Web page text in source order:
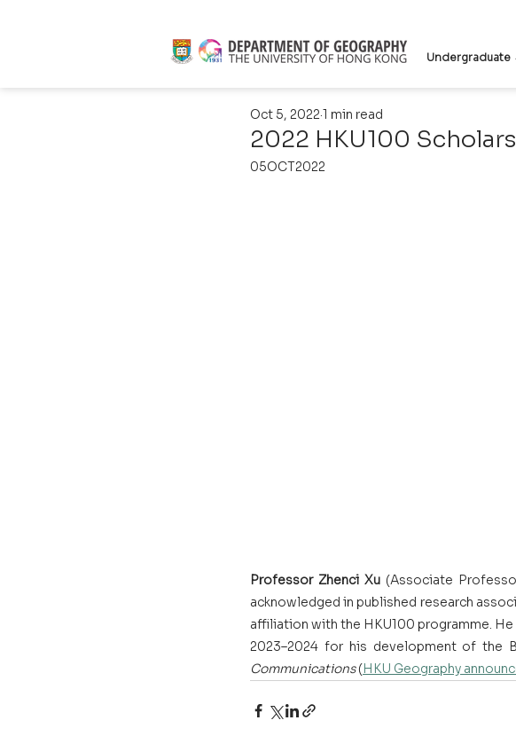
Undergraduate
2022 HKU100 Scholars
Oct 5, 2022 1 min read
05OCT2022
Professor Zhenci Xu (Associate
acknowledged in published research
affiliation with the HKU100 programme.
2023–2024 for his development of the
Communications (HKU Geography